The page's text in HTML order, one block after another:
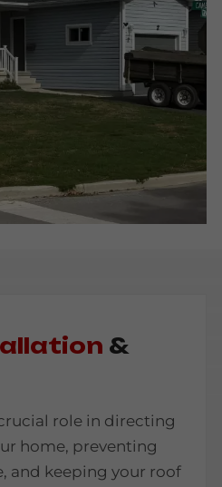
&
role in directing
home, preventing
and keeping your roof